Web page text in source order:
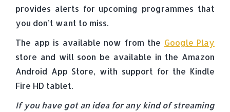
provides alerts for upcoming programmes that
you don’t want to miss.
The app is available now from the Google Play
store and will soon be available in the Amazon
Android App Store, with support for the Kindle
Fire HD tablet.
If you have got an idea for any kind of streaming